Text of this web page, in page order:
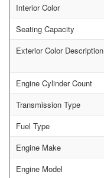
Interior Color
Seating Capacity
Exterior Color Description
Engine Cylinder Count
Transmission Type
Fuel Type
Engine Make
Engine Model